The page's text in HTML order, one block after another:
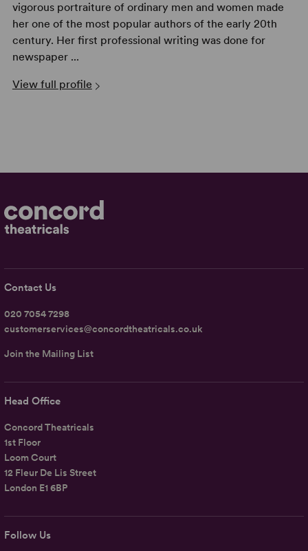
vigorous portraiture of ordinary men and women made
her one of the most popular authors of the early 20th
century. Her first professional writing was done for
newspaper ...
View full profile
Follow Us
Head Office
Concord Theatricals
1st Floor
Loom Court
12 Fleur De Lis Street
London E1 6BP
Contact Us
020 7054 7298
customerservices@concordtheatricals.co.uk
Join the Mailing List